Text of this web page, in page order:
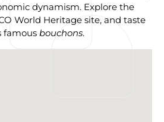
dynamism. Explore the
World Heritage site, and taste
famous bouchons.